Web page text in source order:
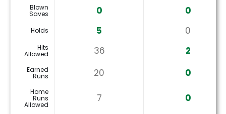
Blown
Saves 0 0
Holds 5 0
Hits
Allowed 36 2
Earned
Runs 20 0
Home
Runs
Allowed
7 0